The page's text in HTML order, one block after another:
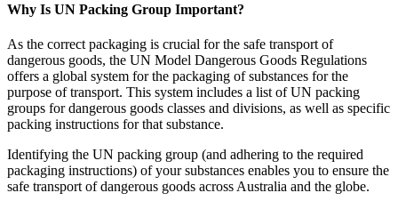
Why Is UN Packing Group Important?
As the correct packaging is crucial for the safe transport of
dangerous goods, the UN Model Dangerous Goods Regulations
offers a global system for the packaging of substances for the
purpose of transport. This system includes a list of UN packing
groups for dangerous goods classes and divisions, as well as specific
packing instructions for that substance.
Identifying the UN packing group (and adhering to the required
packaging instructions) of your substances enables you to ensure the
safe transport of dangerous goods across Australia and the globe.